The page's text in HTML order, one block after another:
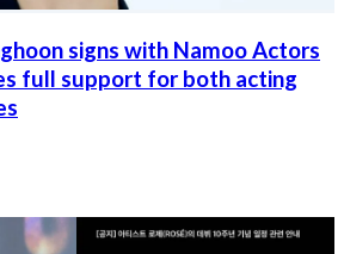
signs with Namoo Actors
full support for both acting